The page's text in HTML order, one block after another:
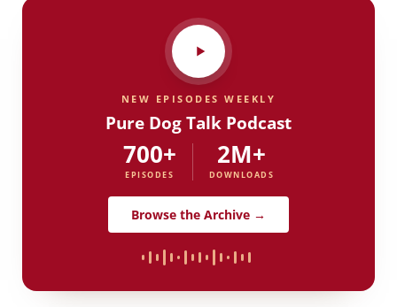
NEW EPISODES WEEKLY
Pure Dog Talk Podcast
700+
EPISODES
2M+
DOWNLOADS
Browse the Archive →